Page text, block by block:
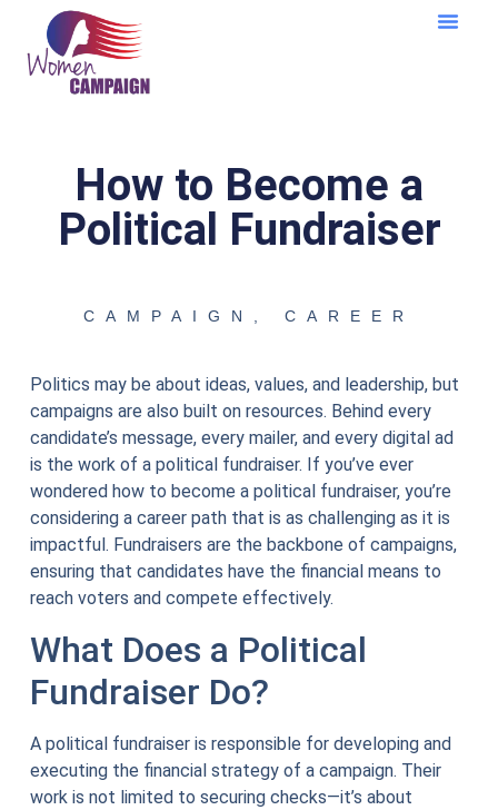
How to Become a
Political Fundraiser
CAMPAIGN CAREER
Politics may be about ideas, values, and leadership, but
campaigns are also built on resources. Behind every
candidate’s message, every mailer, and every digital ad
is the work of a political fundraiser. If you’ve ever
wondered how to become a political fundraiser, you’re
considering a career path that is as challenging as it is
impactful. Fundraisers are the backbone of campaigns,
ensuring that candidates have the financial means to
reach voters and compete effectively.
What Does a Political
Fundraiser Do?
A political fundraiser is responsible for developing and
executing the financial strategy of a campaign. Their
work is not limited to securing checks—it’s about